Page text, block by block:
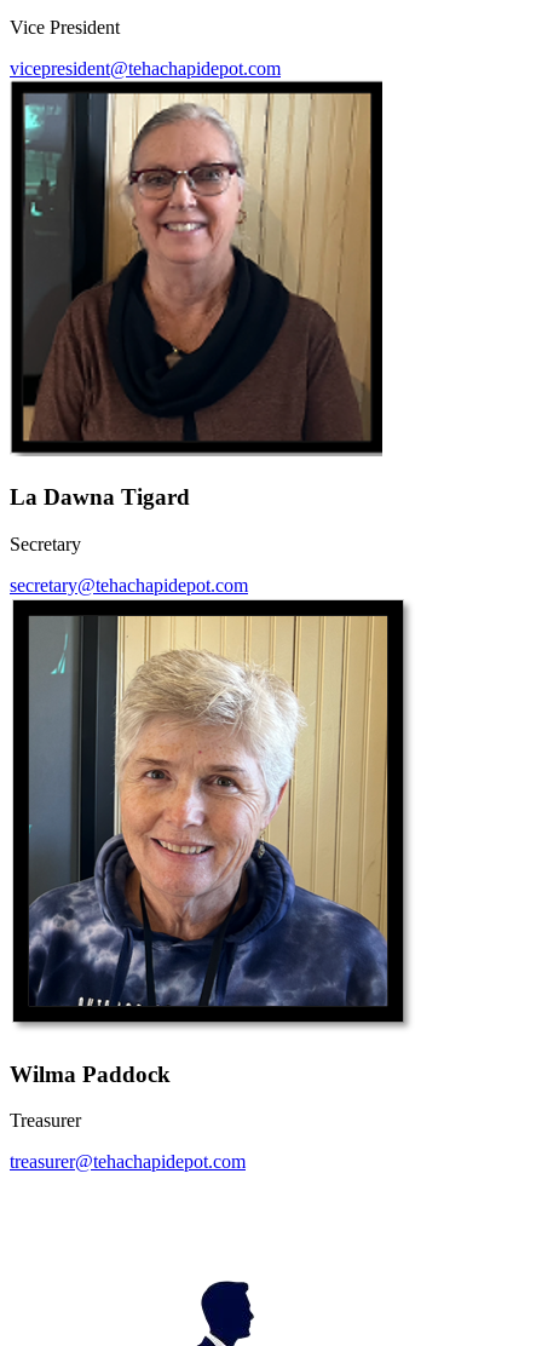
Vice President
vicepresident@tehachapidepot.com
La Dawna Tigard
Secretary
secretary@tehachapidepot.com
Wilma Paddock
Treasurer
treasurer@tehachapidepot.com